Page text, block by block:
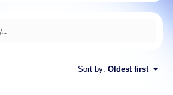
Sort by: Oldest first